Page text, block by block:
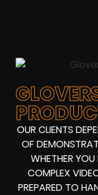
OUR CLIENTS
OF
WHETHER
COMPLEX
PREPARED TO